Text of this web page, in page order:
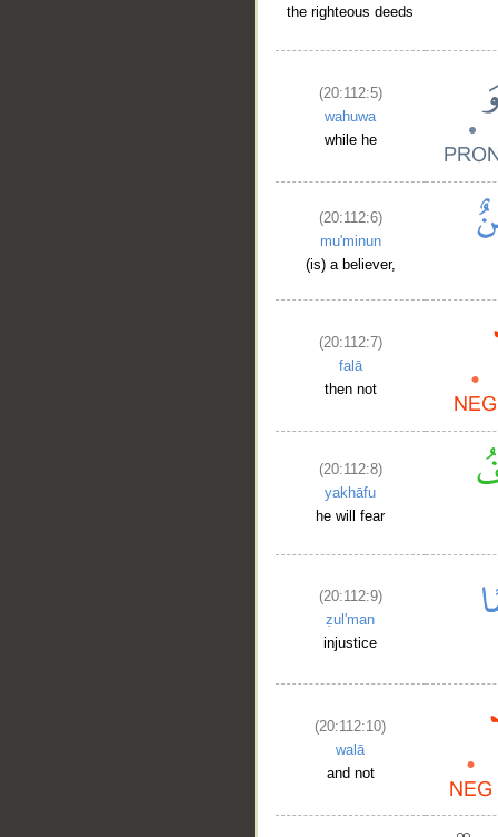
the righteous deeds
(20:112:5)
wahuwa
while he
(20:112:6)
mu'minun
(is) a believer,
(20:112:7)
falā
then not
(20:112:8)
yakhāfu
he will fear
(20:112:9)
ẓul'man
injustice
(20:112:10)
walā
and not